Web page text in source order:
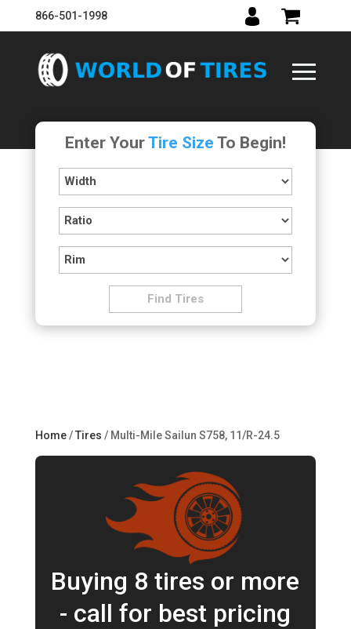
866-501-1998
Enter YourTire Size To Begin!
Home/Tires / Multi-Mile Sailun S758, 11/R-24.5
Buying 8 tires or more
- call for best pricing